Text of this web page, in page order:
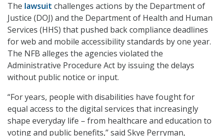
The lawsuit challenges actions by the Department of
Justice (DOJ) and the Department of Health and Human
Services (HHS) that pushed back compliance deadlines
for web and mobile accessibility standards by one year.
The NFB alleges the agencies violated the
Administrative Procedure Act by issuing the delays
without public notice or input.
“For years, people with disabilities have fought for
equal access to the digital services that increasingly
shape everyday life – from healthcare and education to
voting and public benefits,” said Skye Perryman,